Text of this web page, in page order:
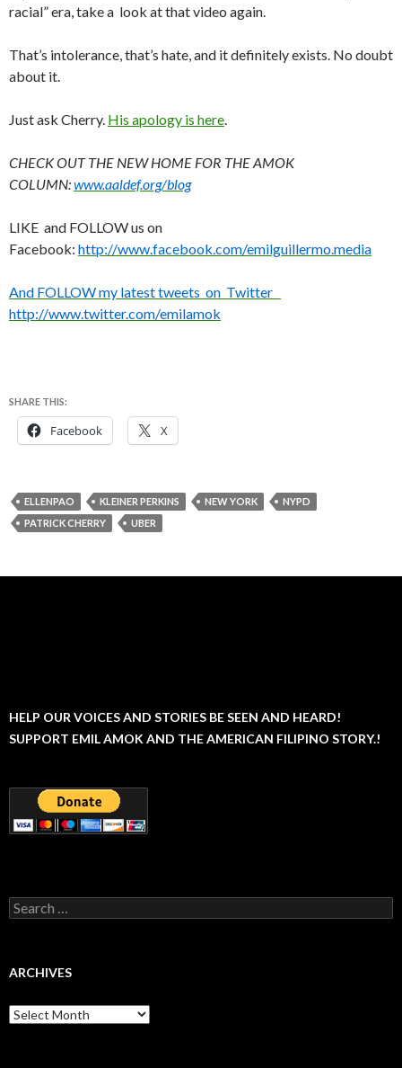
racial” era, take a look at that video again.
That’s intolerance, that’s hate, and it definitely exists. No doubt
about it.
Just ask Cherry. His apology is here.
CHECK OUT THE NEW HOME FOR THE AMOK
COLUMN:www.aaldef.org/blog
LIKE and FOLLOW us on
Facebook: http://www.facebook.com/emilguillermo.media
And FOLLOW my latest tweets on Twitter
http://www.twitter.com/emilamok
SHARE THIS:
Facebook X
ELLENPAO KLEINER PERKINS NEW YORK
NYPD
PATRICK CHERRY
UBER
HELP OUR VOICES AND STORIES BE SEEN AND HEARD!
SUPPORT EMIL AMOK AND THE AMERICAN FILIPINO STORY.!
Search
for:
ARCHIVES
Archives